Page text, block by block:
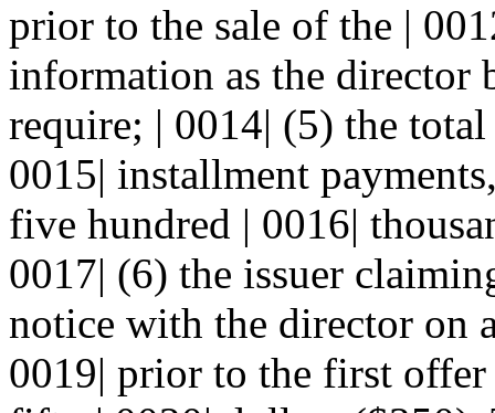
prior to the sale of the |
information as the director
require; | 0014| (5) the
0015| installment
five hundred | 0016|
0017| (6) the issuer
notice with the director on
0019| prior to the first offer